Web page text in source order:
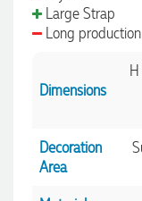
Large Strap
Long
Dimensions
Decoration
Area